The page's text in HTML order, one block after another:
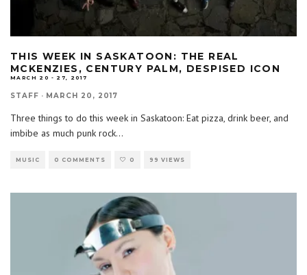
THIS WEEK IN SASKATOON: THE REAL
MCKENZIES, CENTURY PALM, DESPISED ICON
MARCH 20 - 27, 2017
STAFF · MARCH 20, 2017
Three things to do this week in Saskatoon: Eat pizza, drink beer, and
imbibe as much punk rock...
MUSIC 0 COMMENTS 0 99 VIEWS